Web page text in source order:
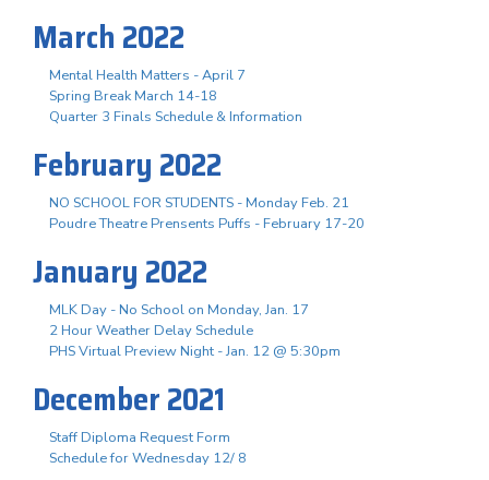
March 2022
Mental Health Matters - April 7
Spring Break March 14-18
Quarter 3 Finals Schedule & Information
February 2022
NO SCHOOL FOR STUDENTS - Monday Feb. 21
Poudre Theatre Prensents Puffs - February 17-20
January 2022
MLK Day - No School on Monday, Jan. 17
2 Hour Weather Delay Schedule
PHS Virtual Preview Night - Jan. 12 @ 5:30pm
December 2021
Staff Diploma Request Form
Schedule for Wednesday 12/ 8